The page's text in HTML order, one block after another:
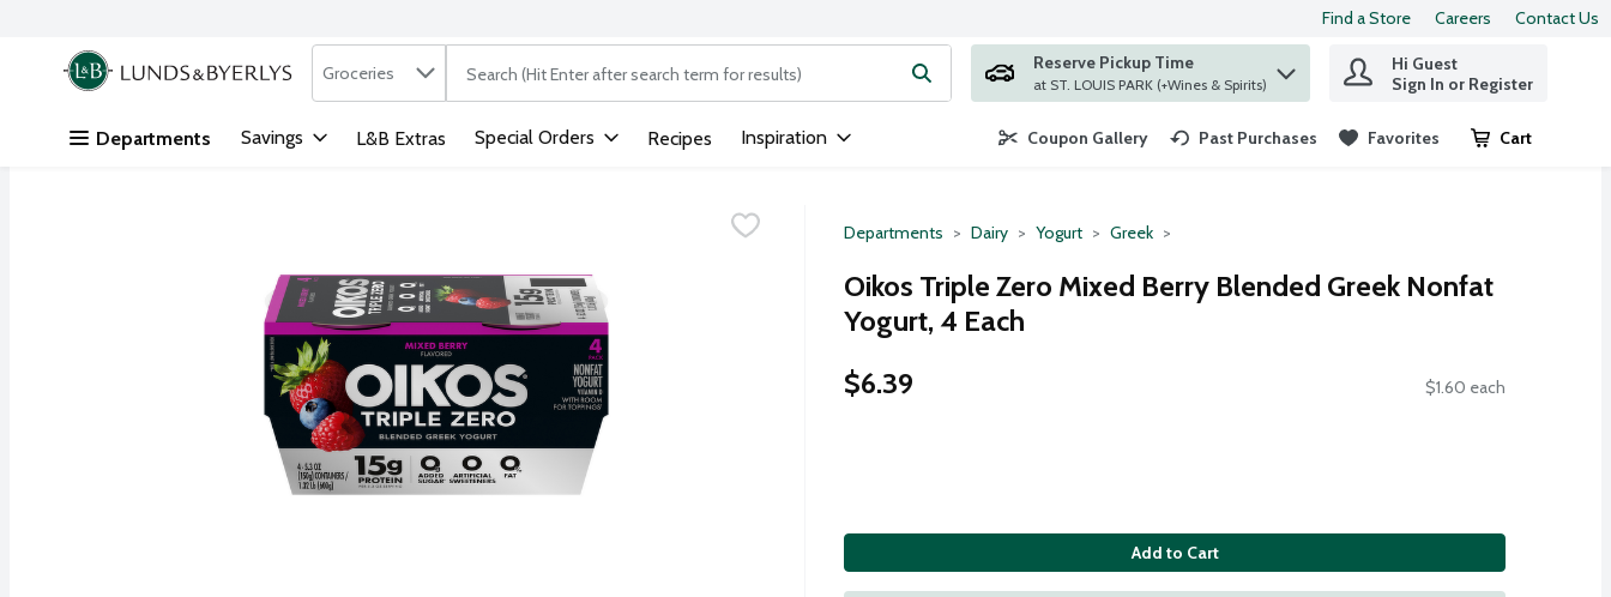
Skip header to page content
Find a Store Careers Contact Us
.
Search in
Groceries The following text field is used to search for items. Type your search term to find items.
Reserve Pickup Time
at ST. LOUIS PARK (+Wines & Spirits)
Hi Guest
Sign In or Register
Departments Savings L&B Extras Special Orders Recipes Inspiration Coupon Gallery Past Purchases Favorites Cart
.
Departments Dairy Yogurt Greek
Oikos Triple Zero Mixed Berry Blended Greek Nonfat
Yogurt, 4 Each
$6.39
$1.60 each
Add to Cart